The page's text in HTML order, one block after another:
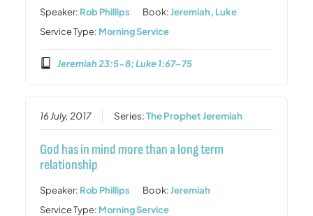
Speaker: Rob Phillips Book:Jeremiah, Luke
Service Type: Morning Service
Jeremiah 23:5-8; Luke 1:67–75
16 July, 2017 Series:The Prophet Jeremiah
God has in mind more than a long term
relationship
Speaker: Rob Phillips Book:Jeremiah
Service Type: Morning Service